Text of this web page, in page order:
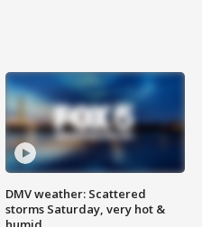
DMV weather: Scattered
storms Saturday, very hot &